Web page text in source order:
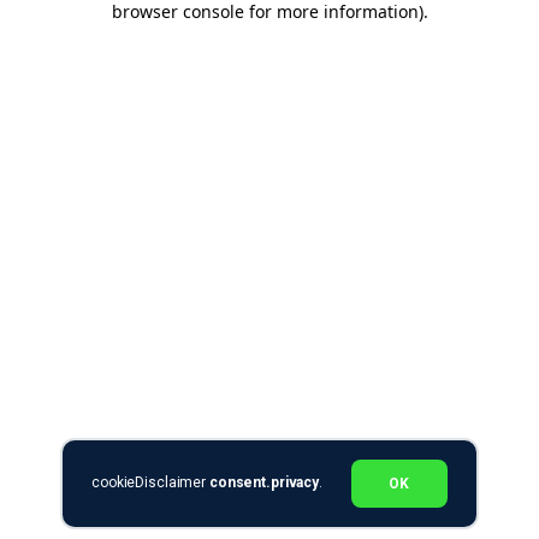
browser console for more information).
cookieDisclaimer consent.privacy. OK